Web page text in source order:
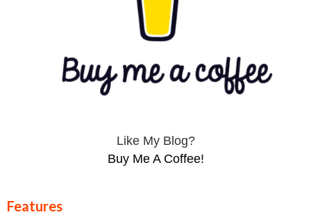
Like My Blog?
Buy Me A Coffee!
Features